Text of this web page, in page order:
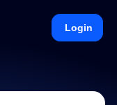
Login